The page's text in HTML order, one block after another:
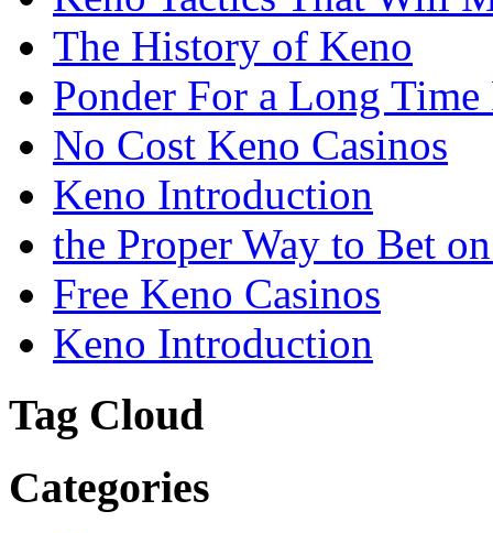
The History of Keno
Ponder For a Long
No Cost Keno Casinos
Keno Introduction
the Proper Way to Bet
Free Keno Casinos
Keno Introduction
Tag Cloud
Categories